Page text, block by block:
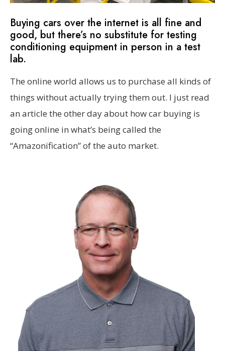
Buying cars over the internet is all fine and
good, but there’s no substitute for testing
conditioning equipment in person in a test
lab.
The online world allows us to purchase all kinds of
things without actually trying them out. I just read
an article the other day about how car buying is
going online in what’s being called the
“Amazonification” of the auto market.